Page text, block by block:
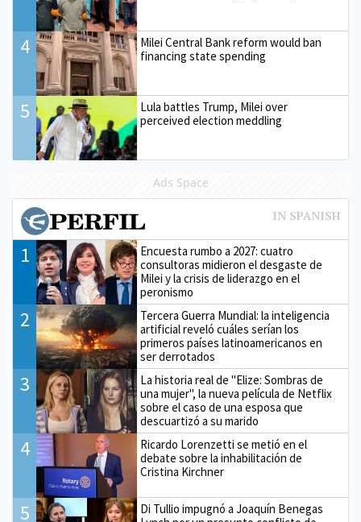
4
Milei Central Bank reform would ban
financing state spending
5
Lula battles Trump, Milei over
perceived election meddling
Ads Space
1
Encuesta rumbo a 2027: cuatro
consultoras midieron el desgaste de
Milei y la crisis de liderazgo en el
peronismo
2
Tercera Guerra Mundial: la inteligencia
artificial reveló cuáles serían los
primeros países latinoamericanos en
ser derrotados
3
La historia real de "Elize: Sombras de
una mujer", la nueva película de Netflix
sobre el caso de una esposa que
descuartizó a su marido
4
Ricardo Lorenzetti se metió en el
debate sobre la inhabilitación de
Cristina Kirchner
5
Di Tullio impugnó a Joaquín Benegas